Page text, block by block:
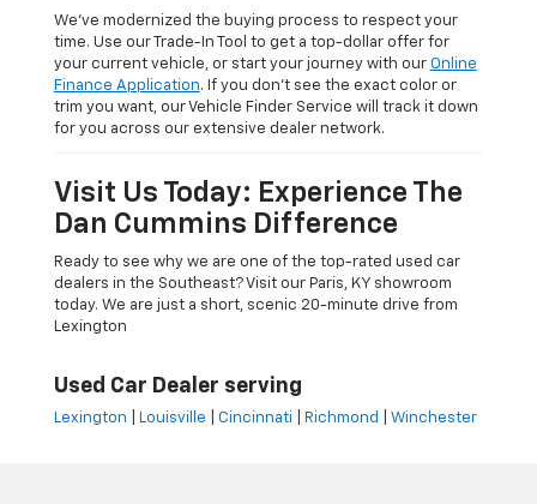
We’ve modernized the buying process to respect your
time. Use our Trade-In Tool to get a top-dollar offer for
your current vehicle, or start your journey with our Online
Finance Application. If you don’t see the exact color or
trim you want, our Vehicle Finder Service will track it down
for you across our extensive dealer network.
Visit Us Today: Experience The
Dan Cummins Difference
Ready to see why we are one of the top-rated used car
dealers in the Southeast? Visit our Paris, KY showroom
today. We are just a short, scenic 20-minute drive from
Lexington
Used Car Dealer serving
Lexington Louisville Cincinnati Richmond Winchester